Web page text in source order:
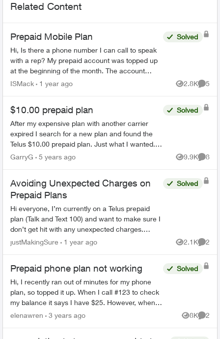
Related Content
Prepaid Mobile Plan
Hi, Is there a phone number I can call to speak
with a rep? My prepaid account was topped up
at the beginning of the month. The account
states that it does not expire until April 29th. I
Solved
ISMack 1 year ago 2.8K
Views
5
$10.00 prepaid plan
After my expensive plan with another carrier
expired I search for a new plan and found the
Telus $10.00 prepaid plan. Just what I wanted.
We are seniors and do not use the cell for other
Solved
GarryG 5 years ago 9.9K
Views
8
Avoiding Unexpected Charges on
Prepaid Plans
Hi everyone, I’m currently on a Telus prepaid
plan (Talk and Text 100) and want to make sure I
don’t get hit with any unexpected charges.
Specifically: If my account balance is $0, will
Solved
justMakingSure 1 year ago 2.1K
Views
2
Prepaid phone plan not working
Hi, I recently ran out of minutes for my phone
plan, so topped it up. When I call #123 to check
my balance it says I have $25. However, when I
try making a phone call, it still says "your funds
Solved
elenawren 3 years ago 8K
Views
2